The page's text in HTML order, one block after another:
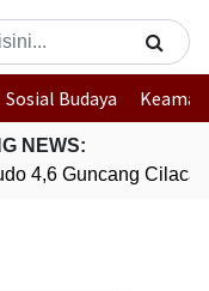
Sosial Budaya
NEWS:
4,6 Guncang